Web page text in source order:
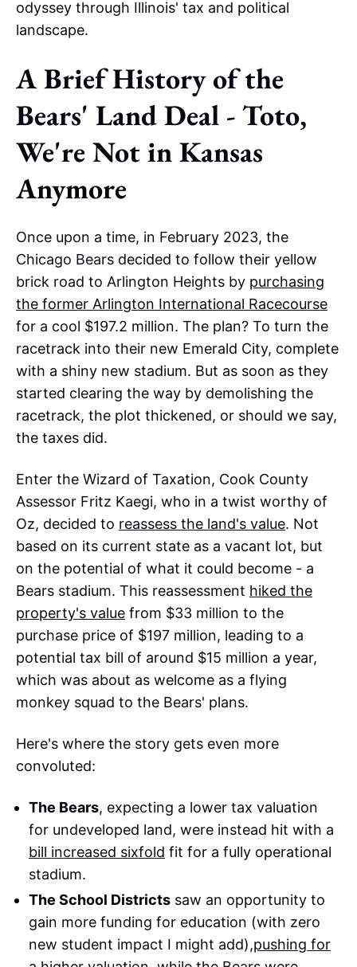
odyssey through Illinois' tax and political
landscape.
A Brief History of the
Bears' Land Deal - Toto,
We're Not in Kansas
Anymore
Once upon a time, in February 2023, the
Chicago Bears decided to follow their yellow
brick road to Arlington Heights by purchasing
the former Arlington International Racecourse
for a cool $197.2 million. The plan? To turn the
racetrack into their new Emerald City, complete
with a shiny new stadium. But as soon as they
started clearing the way by demolishing the
racetrack, the plot thickened, or should we say,
the taxes did.
Enter the Wizard of Taxation, Cook County
Assessor Fritz Kaegi, who in a twist worthy of
Oz, decided to reassess the land's value. Not
based on its current state as a vacant lot, but
on the potential of what it could become - a
Bears stadium. This reassessment hiked the
property's value from $33 million to the
purchase price of $197 million, leading to a
potential tax bill of around $15 million a year,
which was about as welcome as a flying
monkey squad to the Bears' plans.
Here's where the story gets even more
convoluted:
The Bears, expecting a lower tax valuation
for undeveloped land, were instead hit with a
bill increased sixfold fit for a fully operational
stadium.
The School Districts saw an opportunity to
gain more funding for education (with zero
new student impact I might add),pushing for